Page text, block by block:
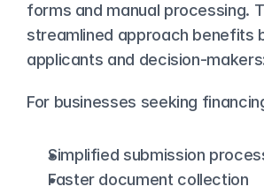
forms and manual processing.
streamlined approach benefits
applicants and decision-
For businesses seeking
Simplified submission
Faster document collection